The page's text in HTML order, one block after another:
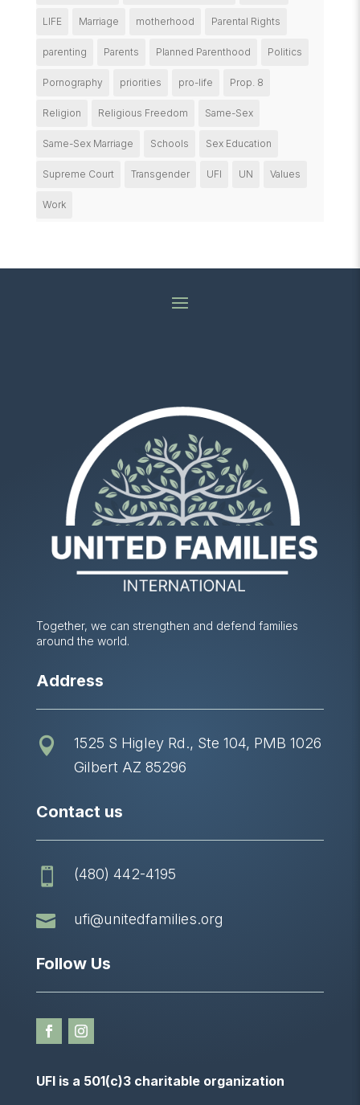
LIFE Marriage motherhood Parental Rights
parenting Parents Planned Parenthood Politics
Pornography priorities pro-life Prop. 8
Religion Religious Freedom Same-Sex
Same-Sex Marriage Schools Sex Education
Supreme Court Transgender UFI UN Values
Work
Together, we can strengthen and defend families
around the world.
Address

1525 S Higley Rd., Ste 104, PMB 1026
Gilbert AZ 85296
Contact us
 (480) 442-4195
 ufi@unitedfamilies.org
Follow Us
UFI is a 501(c)3 charitable organization